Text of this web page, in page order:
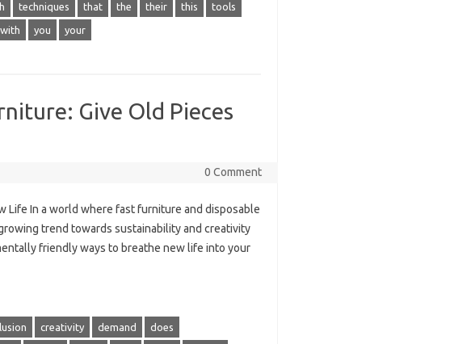
techniques that the their this tools
with you your
Give Old Pieces
0 Comment
Life In a world where fast furniture and disposable
trend towards sustainability and creativity
friendly ways to breathe new life into your
creativity demand does